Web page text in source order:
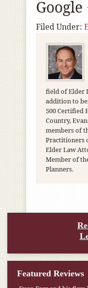
Google
Filed Under:
field of Elder
addition to
500 Certified
Country,
members of
Practitioners
Elder Law
Member of
Planners.
Featured Reviews